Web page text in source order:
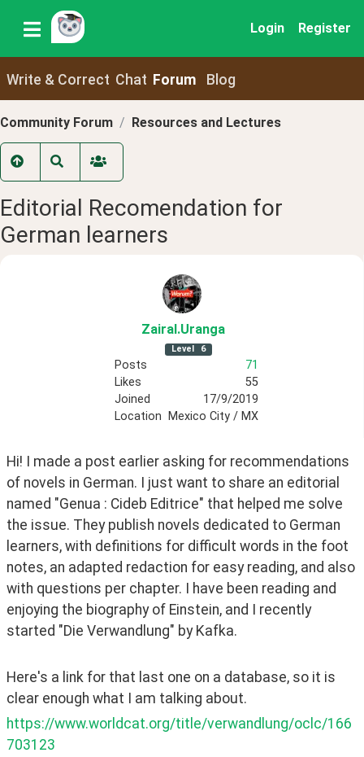
Login Register
Write & Correct Chat Forum Blog
Community Forum Resources and Lectures
Editorial Recomendation for
German learners
ZairaI .Uranga
Level 6
Posts
71
Likes
55
Joined
17/9/2019
Location
Mexico City / MX
Hi! I made a post earlier asking for recommendations
of novels in German. I just want to share an editorial
named "Genua : Cideb Editrice" that helped me solve
the issue. They publish novels dedicated to German
learners, with definitions for difficult words in the foot
notes, an adapted redaction for easy reading, and also
with questions per chapter. I have been reading and
enjoying the biography of Einstein, and I recently
started "Die Verwandlung" by Kafka.
Here's a link for that last one on a database, so it is
clear enough what I am talking about.
https://www.worldcat.org/title/verwandlung/oclc/166
703123